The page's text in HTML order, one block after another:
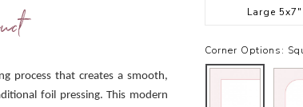
process that creates a smooth,
foil pressing. This modern
Large 5x7"
Corner Options: